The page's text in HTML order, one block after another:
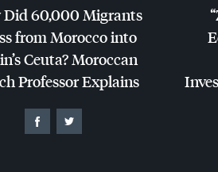
Did 60,000 Migrants
from Morocco into
Ceuta? Moroccan
Professor Explains